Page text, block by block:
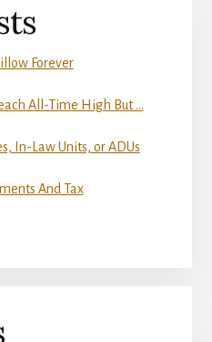
Forever
All-Time High But …
In-Law Units, or ADUs
And Tax